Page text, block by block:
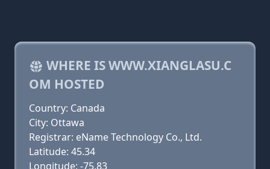
WHERE IS WWW.XIANGLASU.C
OM HOSTED
Country: Canada
City: Ottawa
Registrar: eName Technology Co., Ltd.
Latitude: 45.34
Longitude: -75.83